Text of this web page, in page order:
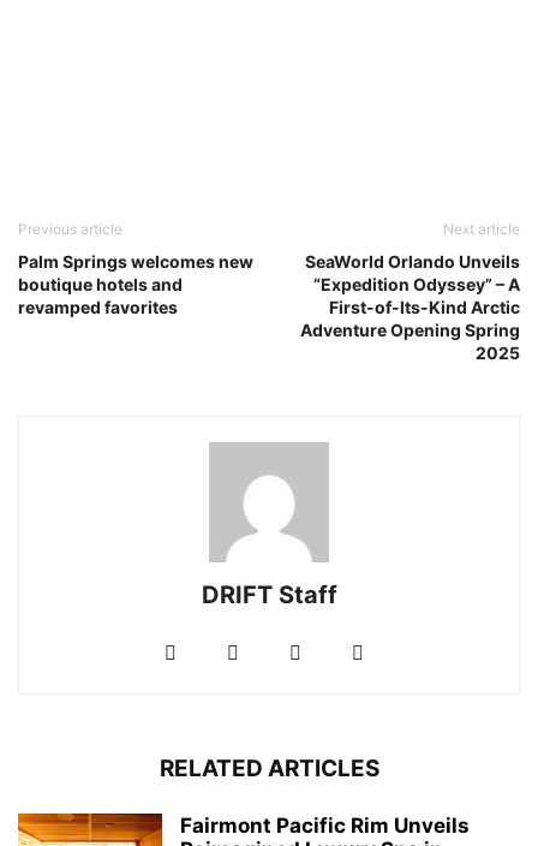
Previous article
Palm Springs welcomes new
boutique hotels and
revamped favorites
Next article
SeaWorld Orlando Unveils
“Expedition Odyssey” – A
First-of-Its-Kind Arctic
Adventure Opening Spring
2025
DRIFT Staff
RELATED ARTICLES
Fairmont Pacific Rim Unveils